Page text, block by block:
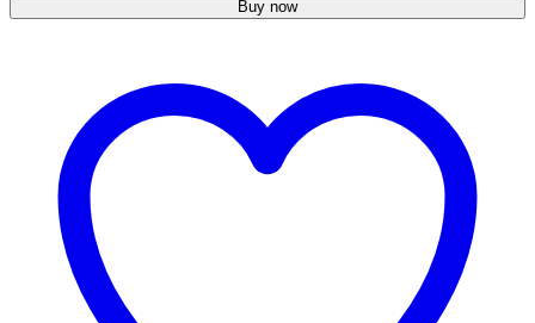
Buy now